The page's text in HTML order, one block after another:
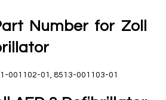
Number for Zoll
001102-01, 8513-001103-01